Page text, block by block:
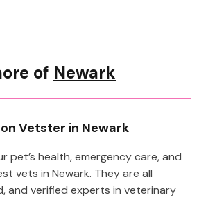
of Newark
Vetster in Newark
pet’s health, emergency care, and
vets in Newark. They are all
and verified experts in veterinary